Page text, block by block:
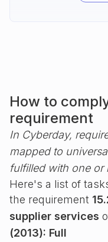
How to
requirement
In Cyberday,
mapped to
fulfilled with one or
Here's a list of
the requirement
supplier services
(2013): Full